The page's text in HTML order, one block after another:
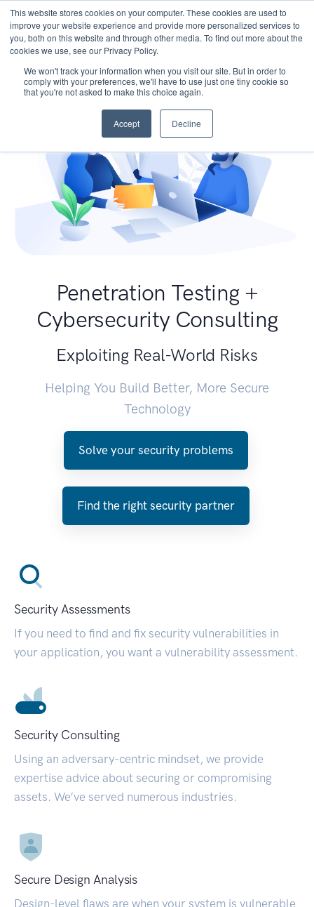
This website stores cookies on your computer. These cookies are used to
improve your website experience and provide more personalized services to
you, both on this website and through other media. To find out more about the
cookies we use, see our Privacy Policy.
We won't track your information when you visit our site. But in order to
comply with your preferences, we'll have to use just one tiny cookie so
that you're not asked to make this choice again.
Accept Decline
Penetration Testing +
Cybersecurity Consulting
Exploiting Real-World Risks
Helping You Build Better, More Secure
Technology
Solve your security problems
Find the right security partner
Security Assessments
If you need to find and fix security vulnerabilities in
your application, you want a vulnerability assessment.
Security Consulting
Using an adversary-centric mindset, we provide
expertise advice about securing or compromising
assets. We’ve served numerous industries.
Secure Design Analysis
Design-level flaws are when your system is vulnerable